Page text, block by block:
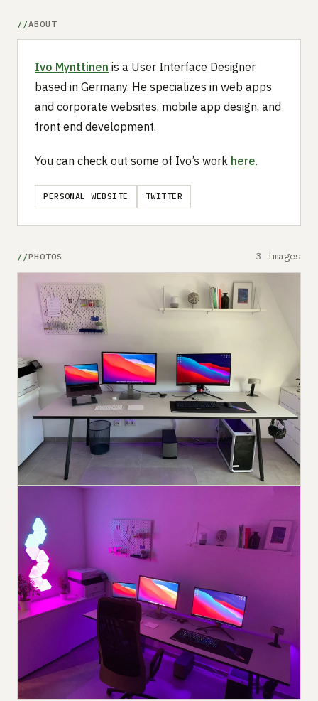
ABOUT
Ivo Mynttinen is a User Interface Designer
based in Germany. He specializes in web apps
and corporate websites, mobile app design, and
front end development.
You can check out some of Ivo’s work here.
PERSONAL WEBSITE TWITTER
PHOTOS 3 images